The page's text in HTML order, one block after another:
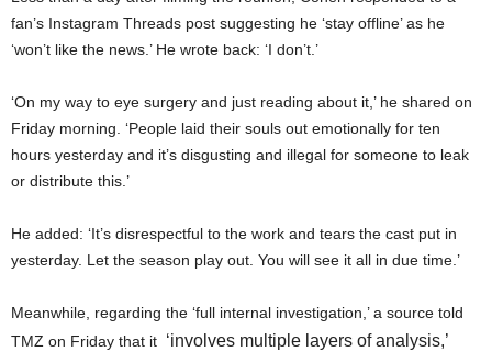
fan’s Instagram Threads post suggesting he ‘stay offline’ as he
‘won’t like the news.’ He wrote back: ‘I don’t.’
‘On my way to eye surgery and just reading about it,’ he shared on
Friday morning. ‘People laid their souls out emotionally for ten
hours yesterday and it’s disgusting and illegal for someone to leak
or distribute this.’
He added: ‘It’s disrespectful to the work and tears the cast put in
yesterday. Let the season play out. You will see it all in due time.’
Meanwhile, regarding the ‘full internal investigation,’ a source told
TMZ on Friday that it ‘involves multiple layers of analysis,’